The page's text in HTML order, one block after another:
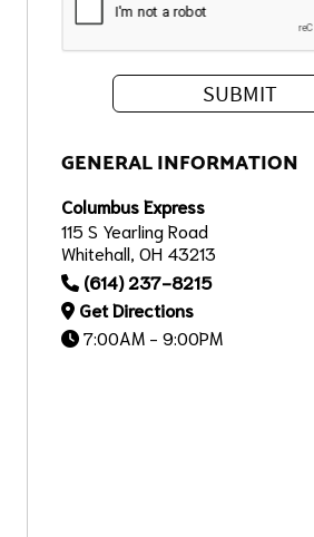
GENERAL INFORMATION
Columbus Express
115 S Yearling Road
Whitehall, OH 43213
(614) 237-8215
Get Directions
7:00AM - 9:00PM